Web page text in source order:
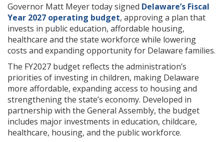
Governor Matt Meyer today signed Delaware’s Fiscal
Year 2027 operating budget, approving a plan that
invests in public education, affordable housing,
healthcare and the state workforce while lowering
costs and expanding opportunity for Delaware families.
The FY2027 budget reflects the administration’s
priorities of investing in children, making Delaware
more affordable, expanding access to housing and
strengthening the state’s economy. Developed in
partnership with the General Assembly, the budget
includes major investments in education, childcare,
healthcare, housing, and the public workforce.